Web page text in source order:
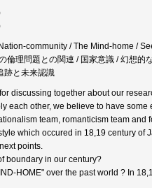
community / The Mind-home /
倫理問題との関連 / 国家意識 / 幻想的
跡と未来認識
discussing together about our
each other, we believe to have some
team, romanticism team and
which occured in 18,19 century of
points.
boundary in our century?
HOME" over the past world ? In